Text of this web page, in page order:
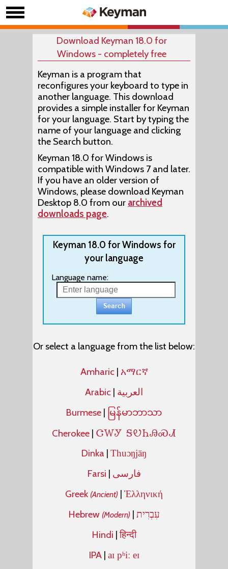
Download Keyman 18.0 for
Windows - completely free
Keyman is a program that
reconfigures your keyboard to type in
another language. This download
provides a simple installer for Keyman
for your language. Start by typing the
name of your language and clicking
the Search button.
Keyman 18.0 for Windows is
compatible with Windows 7 and later.
If you have an older version of
Windows, please download Keyman
Desktop 8.0 from our archived
downloads page.
Keyman 18.0 for Windows for
your language
Language name:
Or select a language from the list below:
Amharic | አማርኛ
Arabic | العربية
Burmese | မြန်မာဘာသာ
Cherokee | ᏣᎳᎩ ᎦᏬᏂᎯᏍᏗ
Dinka | Thuɔŋjäŋ
Farsi | فارسی
Greek (Ancient) | Ἑλληνική
Hebrew (Modern) | עִבְרִית
Hindi | हिन्दी
IPA | aɪ pʰiː eɪ